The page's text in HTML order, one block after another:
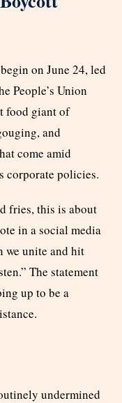
on June 24, led
People’s Union
food giant of
and
come amid
corporate policies.
fries, this is about
in a social media
we unite and hit
The statement
up to be a
undermined